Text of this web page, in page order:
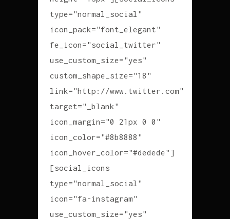
type="normal_social"
icon_pack="font_elegant"
fe_icon="social_twitter"
use_custom_size="yes"
custom_shape_size="18"
link="http://www.twitter.com"
target="_blank"
icon_margin="0 21px 0 0"
icon_color="#8b8888"
icon_hover_color="#dedede"]
[social_icons
type="normal_social"
icon="fa-instagram"
use_custom_size="yes"